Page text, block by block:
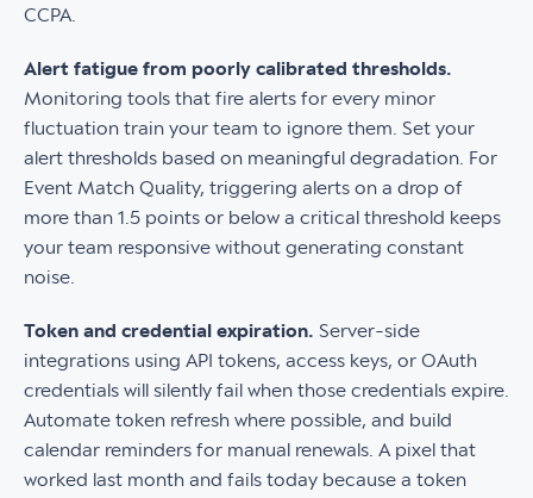
CCPA.
Alert fatigue from poorly calibrated thresholds.
Monitoring tools that fire alerts for every minor
fluctuation train your team to ignore them. Set your
alert thresholds based on meaningful degradation. For
Event Match Quality, triggering alerts on a drop of
more than 1.5 points or below a critical threshold keeps
your team responsive without generating constant
noise.
Token and credential expiration. Server-side
integrations using API tokens, access keys, or OAuth
credentials will silently fail when those credentials expire.
Automate token refresh where possible, and build
calendar reminders for manual renewals. A pixel that
worked last month and fails today because a token